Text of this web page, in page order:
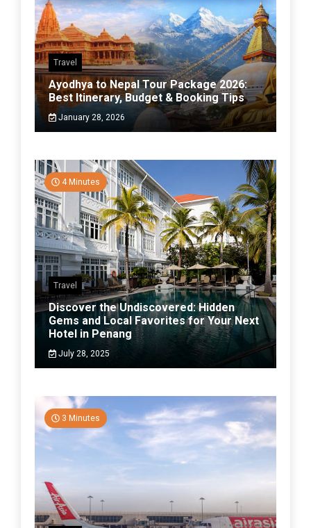
Travel
Ayodhya to Nepal Tour Package 2026:
Best Itinerary, Budget & Booking Tips
January 28, 2026
4 Minutes
Travel
Discover the Undiscovered: Hidden
Gems and Local Favorites for Your Next
Hotel in Penang
July 28, 2025
3 Minutes